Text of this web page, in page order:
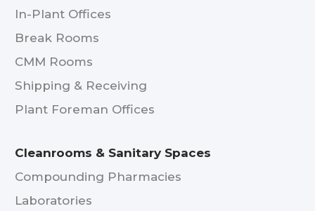
In-Plant Offices
Break Rooms
CMM Rooms
Shipping & Receiving
Plant Foreman Offices
Cleanrooms & Sanitary Spaces
Compounding Pharmacies
Laboratories